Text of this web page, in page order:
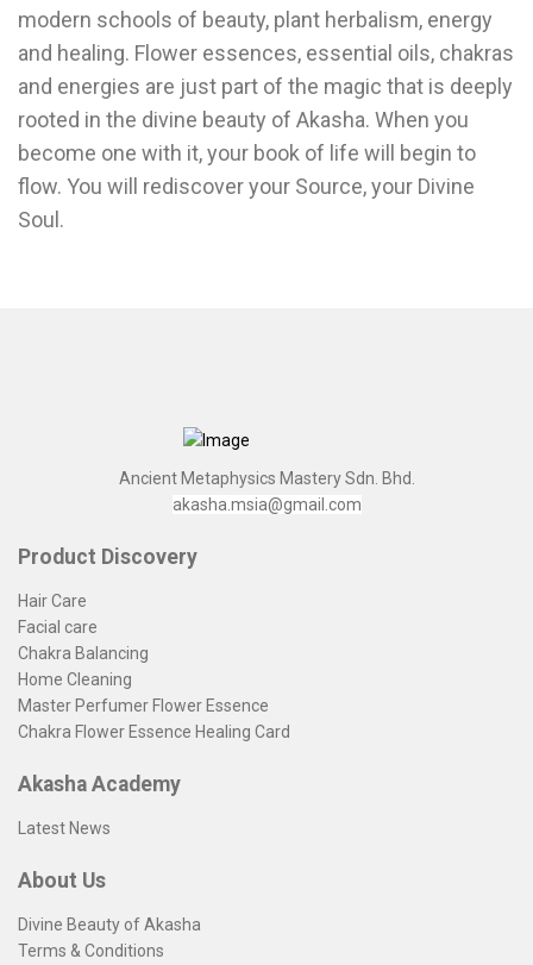
modern schools of beauty, plant herbalism, energy
and healing. Flower essences, essential oils, chakras
and energies are just part of the magic that is deeply
rooted in the divine beauty of Akasha. When you
become one with it, your book of life will begin to
flow. You will rediscover your Source, your Divine
Soul.
Ancient Metaphysics Mastery Sdn. Bhd.
akasha.msia@gmail.com
Product Discovery
Hair Care
Facial care
Chakra Balancing
Home Cleaning
Master Perfumer Flower Essence
Chakra Flower Essence Healing Card
Akasha Academy
Latest News
About Us
Divine Beauty of Akasha
Terms & Conditions